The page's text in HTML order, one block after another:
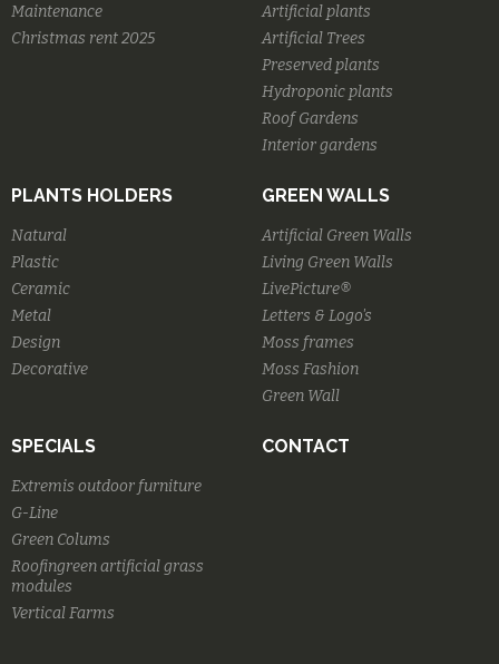
Maintenance
Christmas rent 2025
Artificial plants
Artificial Trees
Preserved plants
Hydroponic plants
Roof Gardens
Interior gardens
PLANTS HOLDERS
Natural
Plastic
Ceramic
Metal
Design
Decorative
GREEN WALLS
Artificial Green Walls
Living Green Walls
LivePicture®
Letters & Logo's
Moss frames
Moss Fashion
Green Wall
SPECIALS
Extremis outdoor furniture
G-Line
Green Colums
Roofingreen artificial grass
modules
Vertical Farms
CONTACT